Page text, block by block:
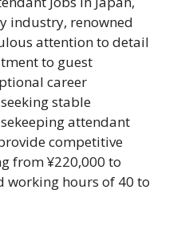
industry, renowned
attention to detail
to guest
career
stable
attendant
competitive
from ¥220,000 to
working hours of 40 to